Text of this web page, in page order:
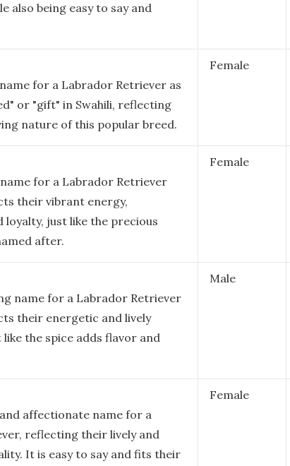
also being easy to say and
for a Labrador Retriever as
or "gift" in Swahili, reflecting
nature of this popular breed.
Female
for a Labrador Retriever
their vibrant energy,
loyalty, just like the precious
after.
Female
name for a Labrador Retriever
their energetic and lively
the spice adds flavor and
Male
affectionate name for a
reflecting their lively and
It is easy to say and fits their
Female